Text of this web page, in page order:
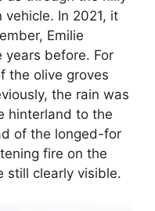
In 2021, it
Emilie
years before. For
the olive groves
the rain was
hinterland to the
of the longed-for
fire on the
still clearly visible.